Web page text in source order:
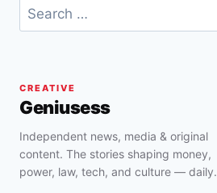
Search
for:
CREATIVE
Geniusess
Independent news, media & original
content. The stories shaping money,
power, law, tech, and culture — daily.